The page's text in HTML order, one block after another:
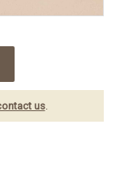
us.